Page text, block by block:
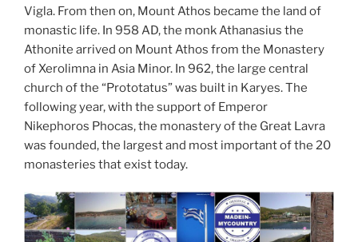
Vigla. From then on, Mount Athos became the land of
monastic life. In 958 AD, the monk Athanasius the
Athonite arrived on Mount Athos from the Monastery
of Xerolimna in Asia Minor. In 962, the large central
church of the “Prototatus” was built in Karyes. The
following year, with the support of Emperor
Nikephoros Phocas, the monastery of the Great Lavra
was founded, the largest and most important of the 20
monasteries that exist today.